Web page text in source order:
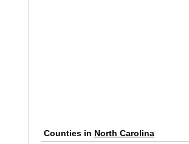
Counties in North Carolina